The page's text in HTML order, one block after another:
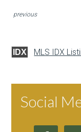
previous
IDX MLS IDX
Social